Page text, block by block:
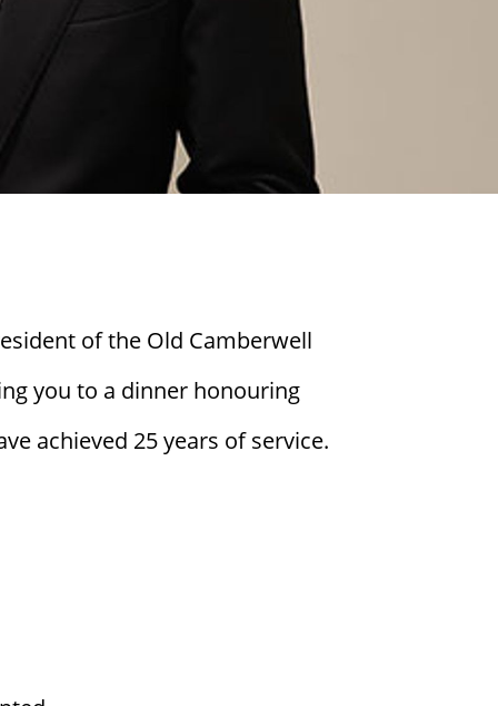
of the Old Camberwell
you to a dinner honouring
achieved 25 years of service.